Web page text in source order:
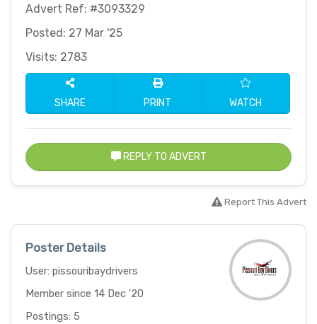
Advert Ref: #3093329
Posted: 27 Mar '25
Visits: 2783
SHARE PRINT WATCH
REPLY TO ADVERT
Report This Advert
Poster Details
User: pissouribaydrivers
Member since 14 Dec '20
Postings: 5